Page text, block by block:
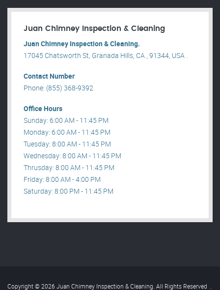
Juan Chimney Inspection & Cleaning
Juan Chimney Inspection & Cleaning.
17045 Chatsworth St, Granada Hills, CA , 91344, USA .
Contact Number
Phone: (855) 368-9392
Office Hours
Sunday: 6:00 AM - 11:45 PM
Monday: 6:00 AM - 11:45 PM
Tuesday: 8:00 AM - 11:45 PM
Wednesday: 8:00 AM - 11:45 PM
Thrusday: 8:00 AM - 11:45 PM
Friday: 8:00 AM - 4:00 PM
Saturday: 8:00 PM - 11:45 PM
Copyright © 2026 Juan Chimney Inspection & Cleaning. All Rights Reserved .